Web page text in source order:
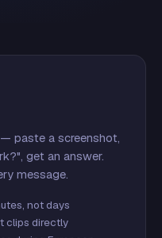
paste a screenshot,
get an answer.
message.
not days
clips directly